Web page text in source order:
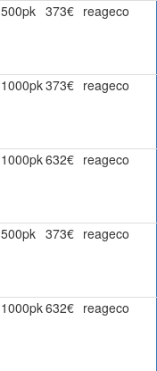
500pk 373€ reageco
1000pk373€ reageco
1000pk632€ reageco
500pk 373€ reageco
1000pk632€ reageco